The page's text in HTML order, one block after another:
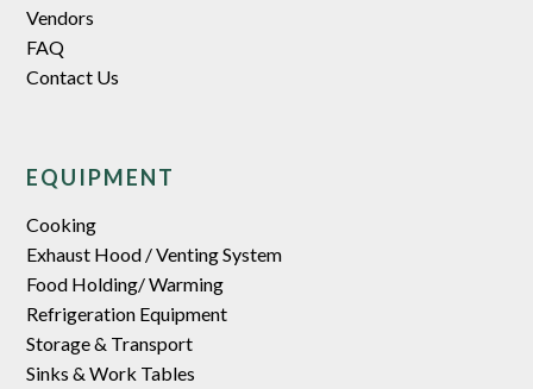
Vendors
FAQ
Contact Us
EQUIPMENT
Cooking
Exhaust Hood / Venting System
Food Holding/ Warming
Refrigeration Equipment
Storage & Transport
Sinks & Work Tables